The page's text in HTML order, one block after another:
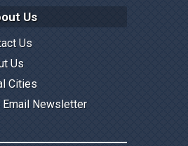
Us
Us
Us
Cities
Email Newsletter